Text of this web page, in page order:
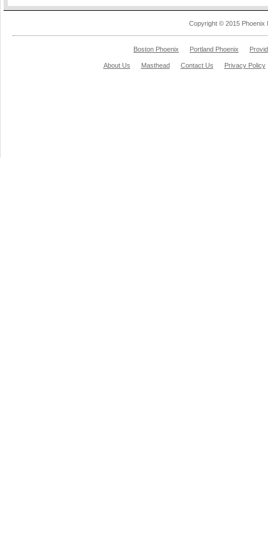
Copyright © 2015 Phoenix
Boston Phoenix Portland Phoenix
About Us Masthead Contact Us Privacy Policy